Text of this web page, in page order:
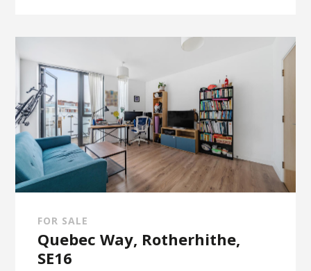
FOR SALE
Quebec Way, Rotherhithe,
SE16